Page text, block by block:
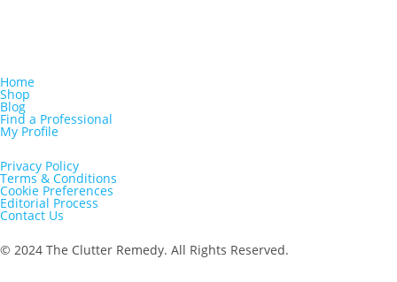
Home
Shop
Blog
Find a Professional
My Profile
Privacy Policy
Terms & Conditions
Cookie Preferences
Editorial Process
Contact Us
© 2024 The Clutter Remedy. All Rights Reserved.